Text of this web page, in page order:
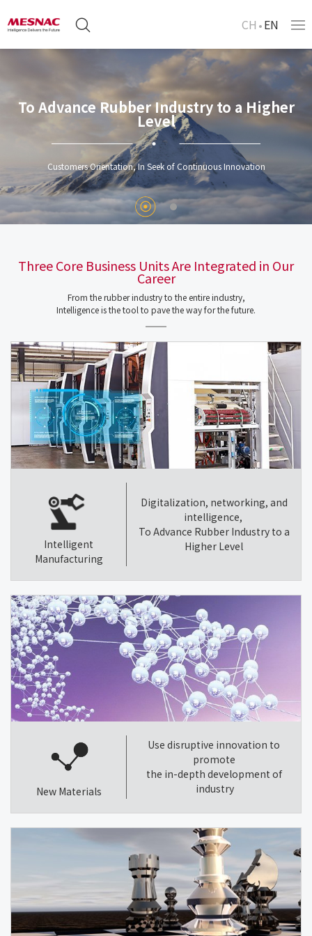
CH EN
To Advance Rubber Industry to a Higher
Level
Customers Orientation, In Seek of Continuous Innovation
Three Core Business Units Are Integrated in Our
Career
From the rubber industry to the entire industry,
Intelligence is the tool to pave the way for the future.
Intelligent
Manufacturing
Digitalization, networking, and
intelligence,
To Advance Rubber Industry to a
Higher Level
New Materials
Use disruptive innovation to
promote
the in-depth development of
industry